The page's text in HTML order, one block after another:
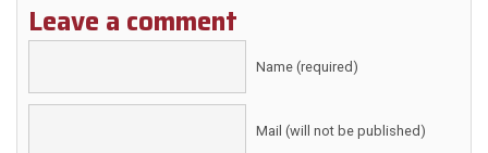
Leave a comment
Name (required)
Mail (will not be published)